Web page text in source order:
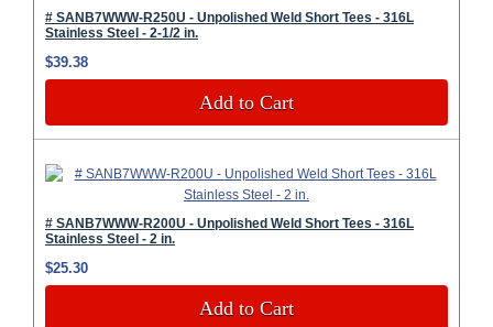
# SANB7WWW-R250U - Unpolished Weld Short Tees - 316L
Stainless Steel - 2-1/2 in.
$39.38
Add to Cart
# SANB7WWW-R200U - Unpolished Weld Short Tees - 316L
Stainless Steel - 2 in.
$25.30
Add to Cart